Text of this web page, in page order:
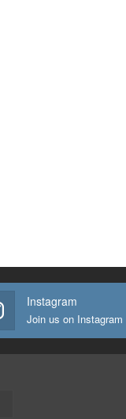
Instagram
Join us on Instagram